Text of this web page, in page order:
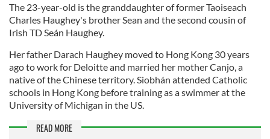
The 23-year-old is the granddaughter of former Taoiseach
Charles Haughey's brother Sean and the second cousin of
Irish TD Seán Haughey.
Her father Darach Haughey moved to Hong Kong 30 years
ago to work for Deloitte and married her mother Canjo, a
native of the Chinese territory. Siobhán attended Catholic
schools in Hong Kong before training as a swimmer at the
University of Michigan in the US.
READ MORE